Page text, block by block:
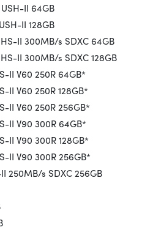
II 64GB
II 128GB
II 300MB/s SDXC 64GB
II 300MB/s SDXC 128GB
II V60 250R 64GB*
II V60 250R 128GB*
II V60 250R 256GB*
II V90 300R 64GB*
II V90 300R 128GB*
II V90 300R 256GB*
250MB/s SDXC 256GB